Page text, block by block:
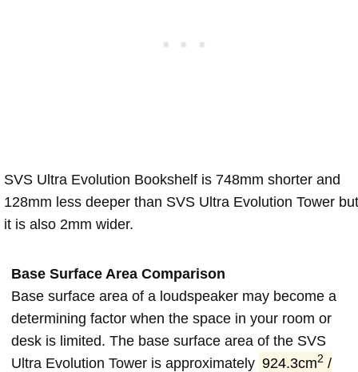
SVS Ultra Evolution Bookshelf is 748mm shorter and
128mm less deeper than SVS Ultra Evolution Tower but
it is also 2mm wider.
Base Surface Area Comparison
Base surface area of a loudspeaker may become a
determining factor when the space in your room or
desk is limited. The base surface area of the SVS
Ultra Evolution Tower is approximately 924.3cm2 /